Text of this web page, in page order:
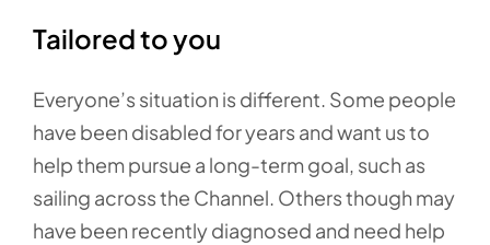
Tailored to you
Everyone’s situation is different. Some people
have been disabled for years and want us to
help them pursue a long-term goal, such as
sailing across the Channel. Others though may
have been recently diagnosed and need help